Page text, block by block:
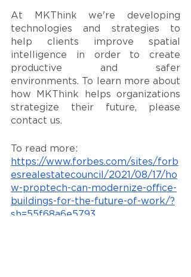
At MKThink we're developing
technologies and strategies to
help clients improve spatial
intelligence in order to create
productive and safer
environments. To learn more about
how MKThink helps organizations
strategize their future, please
contact us.
To read more:
https://www.forbes.com/sites/forb
esrealestatecouncil/2021/08/17/ho
w-proptech-can-modernize-office-
buildings-for-the-future-of-work/?
sh=55f68a6e5793